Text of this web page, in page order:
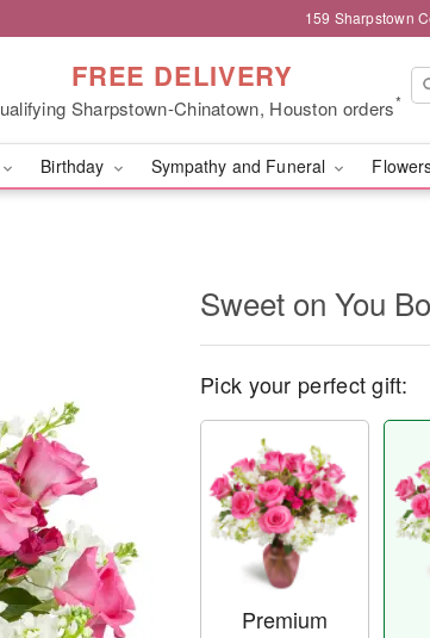
159 Sharpstown
FREE DELIVERY
Sharpstown-Chinatown, Houston orders*
Birthday Sympathy and Funeral
Sweet on You
Pick your perfect gift:
Premium